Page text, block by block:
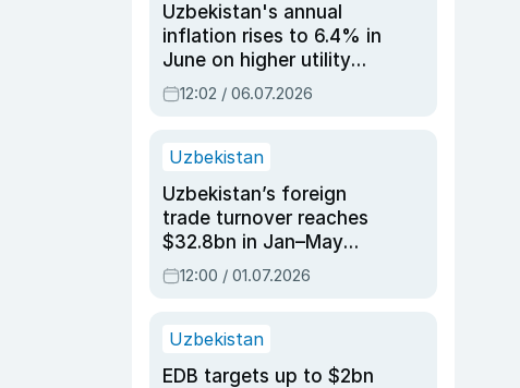
Uzbekistan's annual
inflation rises to 6.4% in
June on higher utility
and transport costs
12:02 / 06.07.2026
Uzbekistan
Uzbekistan’s foreign
trade turnover reaches
$32.8bn in Jan–May
2026, up 3.7% y/y
12:00 / 01.07.2026
Uzbekistan
EDB targets up to $2bn